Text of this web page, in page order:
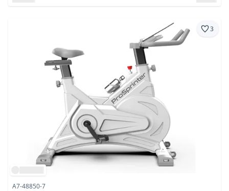
3
A7-48850-7